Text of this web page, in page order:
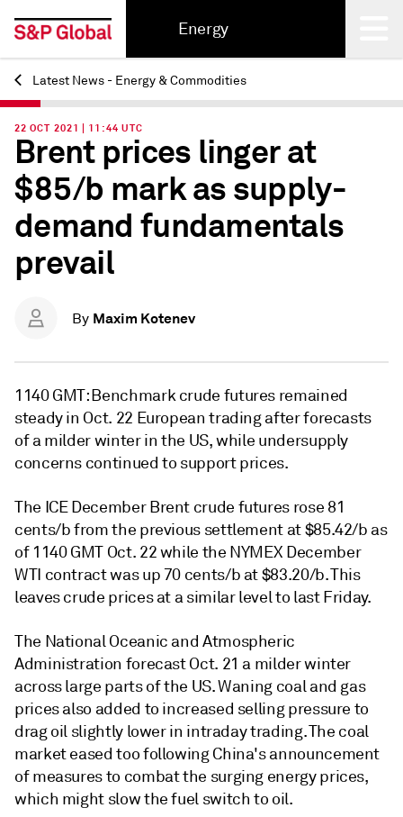
Energy
Back
Latest News - Energy & Commodities
22 OCT 2021 | 11:44 UTC
Brent prices linger at
$85/b mark as supply-
demand fundamentals
prevail
By Maxim Kotenev
1140 GMT: Benchmark crude futures remained
steady in Oct. 22 European trading after forecasts
of a milder winter in the US, while undersupply
concerns continued to support prices.
The ICE December Brent crude futures rose 81
cents/b from the previous settlement at $85.42/b as
of 1140 GMT Oct. 22 while the NYMEX December
WTI contract was up 70 cents/b at $83.20/b. This
leaves crude prices at a similar level to last Friday.
The National Oceanic and Atmospheric
Administration forecast Oct. 21 a milder winter
across large parts of the US. Waning coal and gas
prices also added to increased selling pressure to
drag oil slightly lower in intraday trading. The coal
market eased too following China's announcement
of measures to combat the surging energy prices,
which might slow the fuel switch to oil.